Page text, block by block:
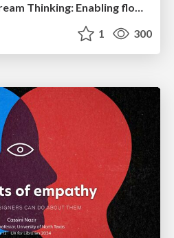
DevOps and Value Stream Thinking: Enabling flow, efficiency and business value
1 300